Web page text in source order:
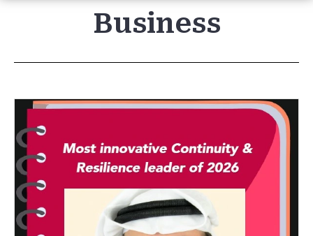
Business